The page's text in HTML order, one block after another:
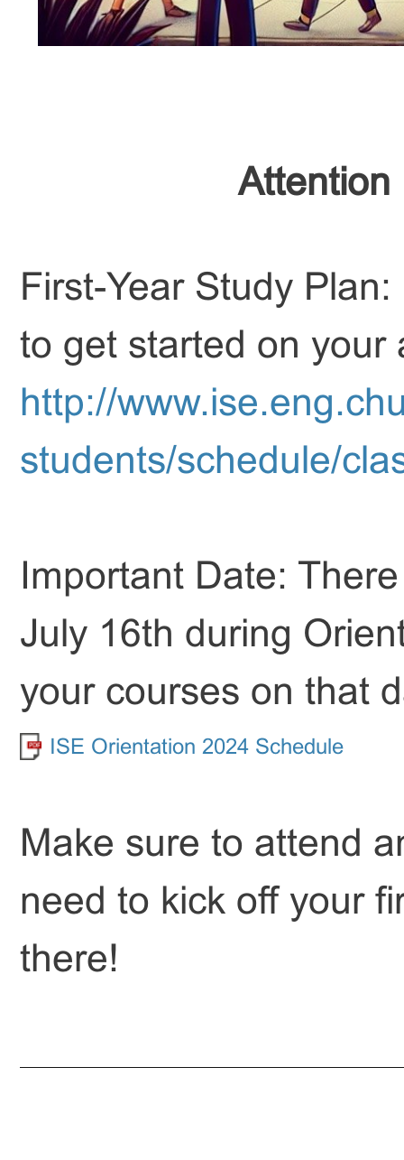
Attention
First-Year Study
to get started on your
http://
students/schedule/
Important Date:
July 16th during
your courses on that
ISE Orientation 2024 Schedule
Make sure to attend
need to kick off your
there!